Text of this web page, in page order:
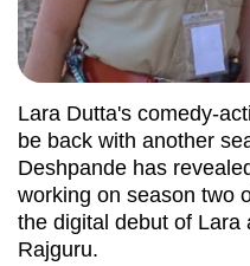
Lara Dutta's comedy-
be back with another
Deshpande has
working on season two
the digital debut of Lara
Rajguru.